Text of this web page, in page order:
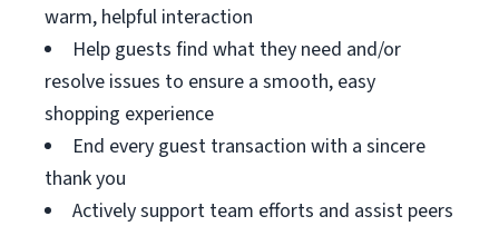
warm, helpful interaction
Help guests find what they need and/or
resolve issues to ensure a smooth, easy
shopping experience
End every guest transaction with a sincere
thank you
Actively support team efforts and assist peers